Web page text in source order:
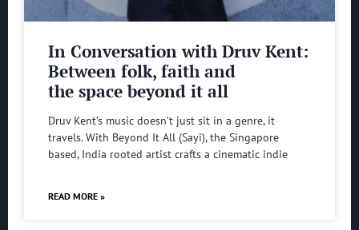
In Conversation with Druv Kent:
Between folk, faith and
the space beyond it all
Druv Kent’s music doesn’t just sit in a genre, it
travels. With Beyond It All (Sayi), the Singapore
based, India rooted artist crafts a cinematic indie
READ MORE »